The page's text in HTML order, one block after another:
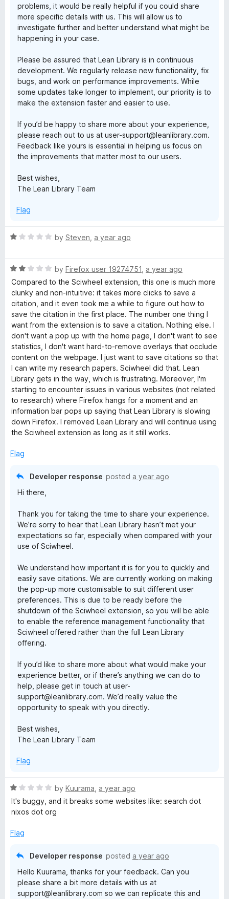
problems, it would be really helpful if you could share
more specific details with us. This will allow us to
investigate further and better understand what might be
happening in your case.
Please be assured that Lean Library is in continuous
development. We regularly release new functionality, fix
bugs, and work on performance improvements. While
some updates take longer to implement, our priority is to
make the extension faster and easier to use.
If you’d be happy to share more about your experience,
please reach out to us at user-support@leanlibrary.com.
Feedback like yours is essential in helping us focus on
the improvements that matter most to our users.
Best wishes,
The Lean Library Team
Flag
R
e
d
1
o
u
t
o
f
5
by Steven a year ago
R
a
t
e
d
2
o
u
t
o
f
5
by Firefox user 19274751 a year ago
Compared to the Sciwheel extension, this one is much more
clunky and non-intuitive: it takes more clicks to save a
citation, and it even took me a while to figure out how to
save the citation in the first place. The number one thing I
want from the extension is to save a citation. Nothing else. I
don't want a pop up with the home page, I don't want to see
statistics, I don't want hard-to-remove overlays that occlude
content on the webpage. I just want to save citations so that
I can write my research papers. Sciwheel did that. Lean
Library gets in the way, which is frustrating. Moreover, I'm
starting to encounter issues in various websites (not related
to research) where Firefox hangs for a moment and an
information bar pops up saying that Lean Library is slowing
down Firefox. I removed Lean Library and will continue using
the Sciwheel extension as long as it still works.
Flag
Developer response posted a year ago
Hi there,
Thank you for taking the time to share your experience.
We’re sorry to hear that Lean Library hasn’t met your
expectations so far, especially when compared with your
use of Sciwheel.
We understand how important it is for you to quickly and
easily save citations. We are currently working on making
the pop-up more customisable to suit different user
preferences. This is due to be ready before the
shutdown of the Sciwheel extension, so you will be able
to enable the reference management functionality that
Sciwheel offered rather than the full Lean Library
offering.
If you’d like to share more about what would make your
experience better, or if there’s anything we can do to
help, please get in touch at user-
support@leanlibrary.com. We’d really value the
opportunity to speak with you directly.
Best wishes,
The Lean Library Team
Flag
R
a
t
d
by Kuurama a year ago
It's buggy, and it breaks some websites like: search dot
nixos dot org
Flag
Developer response posted a year ago
Hello Kuurama, thanks for your feedback. Can you
please share a bit more details with us at
support@leanlibrary.com so we can replicate this and